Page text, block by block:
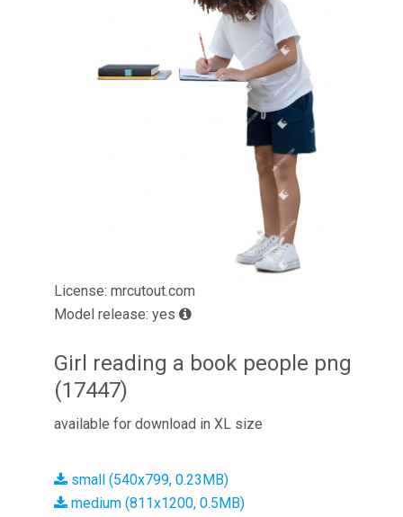
License: mrcutout.com
Model release: yes
Girl reading a book people png
(17447)
available for download in XL size
small (540x799, 0.23MB)
medium (811x1200, 0.5MB)